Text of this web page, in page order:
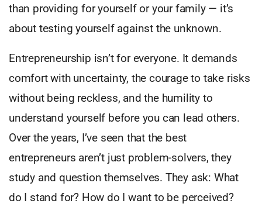
than providing for yourself or your family — it’s
about testing yourself against the unknown.
Entrepreneurship isn’t for everyone. It demands
comfort with uncertainty, the courage to take risks
without being reckless, and the humility to
understand yourself before you can lead others.
Over the years, I’ve seen that the best
entrepreneurs aren’t just problem-solvers, they
study and question themselves. They ask: What
do I stand for? How do I want to be perceived?